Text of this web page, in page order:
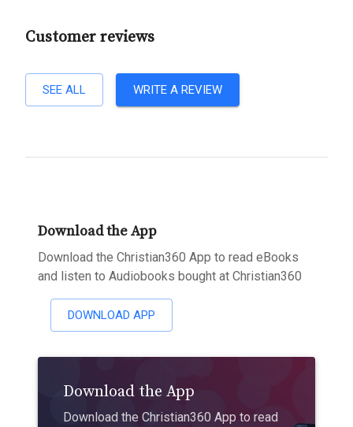
Customer reviews
SEE ALL WRITE A REVIEW
Download the App
Download the Christian360 App to read eBooks
and listen to Audiobooks bought at Christian360
DOWNLOAD APP
Download the App
Download the Christian360 App to read